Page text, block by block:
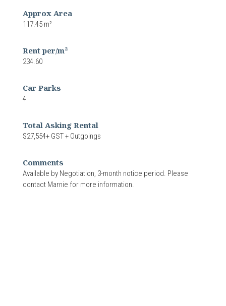
Approx Area
117.45 m²
Rent per/m²
234.60
Car Parks
4
Total Asking Rental
$27,554+ GST + Outgoings
Comments
Available by Negotiation, 3-month notice period. Please
contact Marnie for more information.